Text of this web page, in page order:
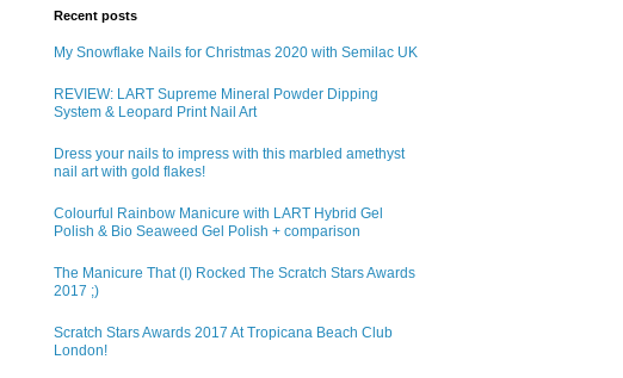
Recent posts
My Snowflake Nails for Christmas 2020 with Semilac UK
REVIEW: LART Supreme Mineral Powder Dipping
System & Leopard Print Nail Art
Dress your nails to impress with this marbled amethyst
nail art with gold flakes!
Colourful Rainbow Manicure with LART Hybrid Gel
Polish & Bio Seaweed Gel Polish + comparison
The Manicure That (I) Rocked The Scratch Stars Awards
2017 ;)
Scratch Stars Awards 2017 At Tropicana Beach Club
London!